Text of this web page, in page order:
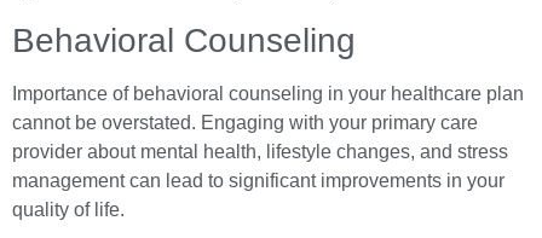
Behavioral Counseling
Importance of behavioral counseling in your healthcare plan
cannot be overstated. Engaging with your primary care
provider about mental health, lifestyle changes, and stress
management can lead to significant improvements in your
quality of life.